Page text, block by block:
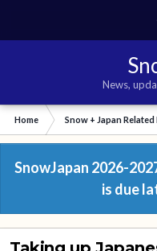
News,
Home Snow + Japan
SnowJapan 2026-
is due